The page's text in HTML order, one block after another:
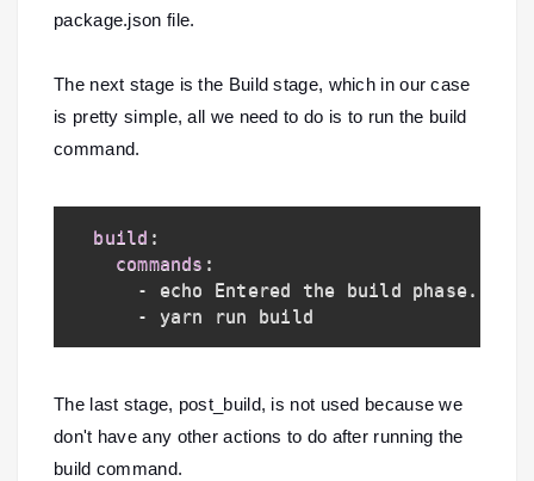
package.json file.
The next stage is the Build stage, which in our case
is pretty simple, all we need to do is to run the build
command.
build :
commands :
-
echo Entered the build phase...
-
The last stage, post_build, is not used because we
don't have any other actions to do after running the
build command.